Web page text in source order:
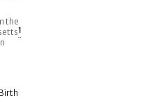
the
1
Birth